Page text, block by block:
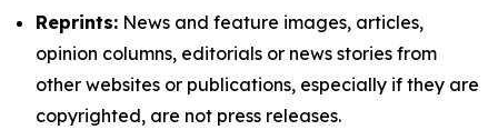
Reprints: News and feature images, articles,
opinion columns, editorials or news stories from
other websites or publications, especially if they are
copyrighted, are not press releases.